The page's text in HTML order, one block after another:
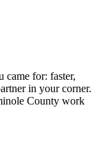
came for: faster,
in your corner.
County work